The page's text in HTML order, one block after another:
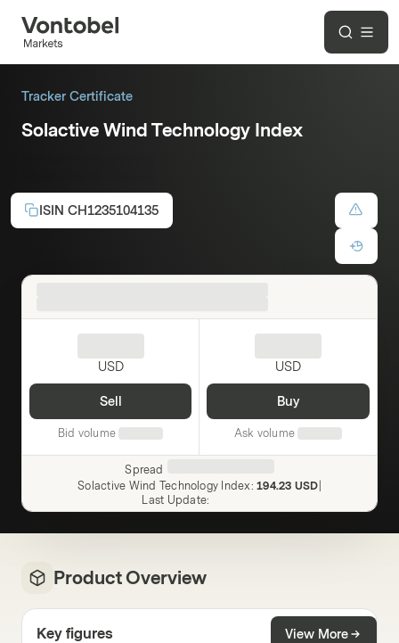
Tracker Certificate
Solactive Wind Technology Index
ISIN CH1235104135
USD
Sell
Bid volume
USD
Buy
Ask volume
Spread
Solactive Wind Technology Index: 194.23 USD
Last Update:
Product Overview
Key figures View More